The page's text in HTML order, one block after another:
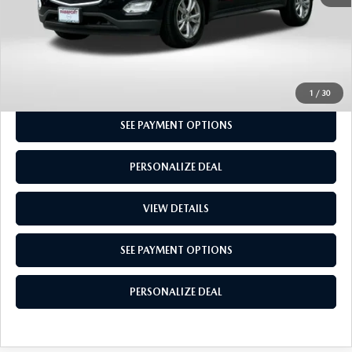
1 / 30
CALL US
SEE PAYMENT OPTIONS
PERSONALIZE DEAL
VIEW DETAILS
SEE PAYMENT OPTIONS
PERSONALIZE DEAL